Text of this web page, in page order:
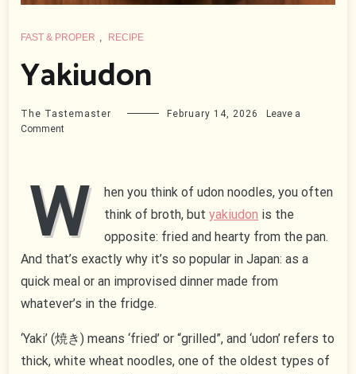
FAST & PROPER , RECIPE
Yakiudon
The Tastemaster February 14, 2026
Leave a
Commenton
W
hen you think of udon noodles, you often
think of broth, butyakiudon is the
opposite: fried and hearty from the pan.
And that’s exactly why it’s so popular in Japan: as a
quick meal or an improvised dinner made from
whatever’s in the fridge.
‘Yaki’ (焼き) means ‘fried’ or “grilled”, and ‘udon’ refers to
thick, white wheat noodles, one of the oldest types of